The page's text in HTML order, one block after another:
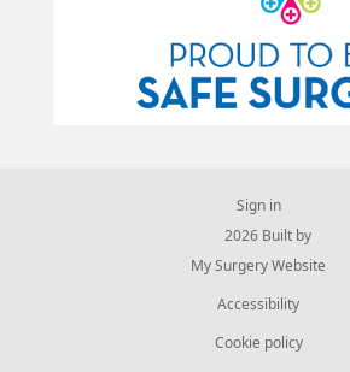
Sign in
© 2026 Built by
My Surgery Website
Accessibility
Cookie policy